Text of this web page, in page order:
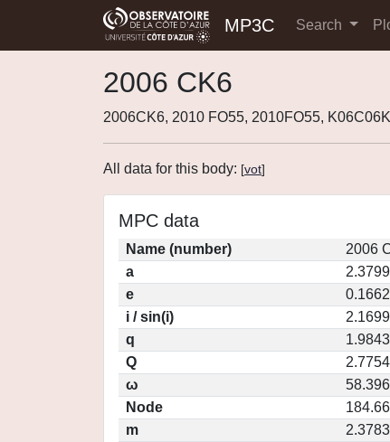
MP3C Search
2006 CK6
2006CK6, 2010 FO55, 2010FO55,
All data for this body: [vot]
MPC data
Name (number)
2006
a
e
i / sin(i)
q
Q
ω
Node
m
2.3783